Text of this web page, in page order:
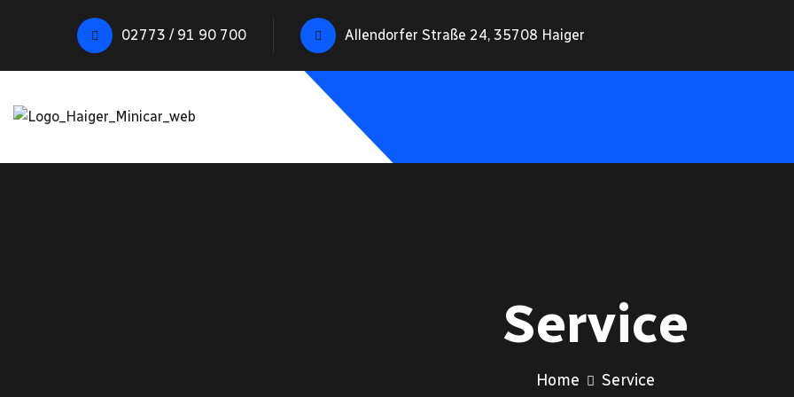
02773 / 91 90 700 Allendorfer Straße 24, 35708 Haiger
Service
Home Service